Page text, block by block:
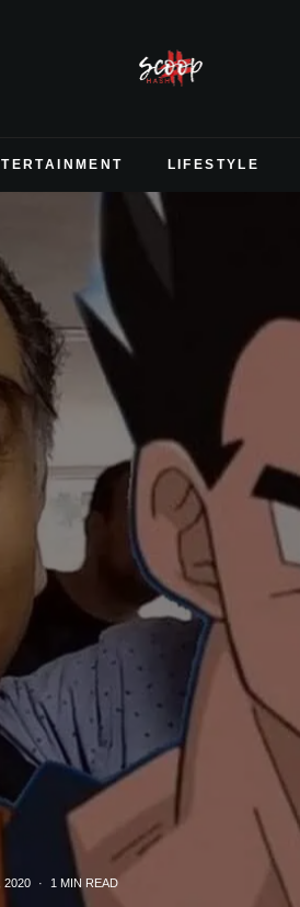
LIFESTYLE
2020 · 1 MIN READ